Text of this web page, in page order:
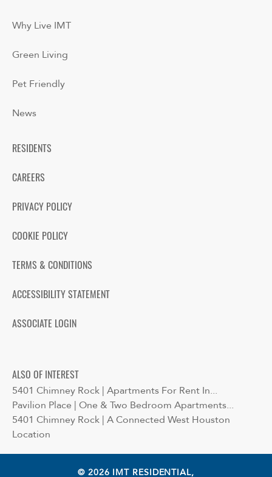
Why Live IMT
Green Living
Pet Friendly
News
RESIDENTS
CAREERS
PRIVACY POLICY
COOKIE POLICY
TERMS & CONDITIONS
ACCESSIBILITY STATEMENT
ASSOCIATE LOGIN
ALSO OF INTEREST
5401 Chimney Rock | Apartments For Rent In...
Pavilion Place | One & Two Bedroom Apartments...
5401 Chimney Rock | A Connected West Houston
Location
© 2026 IMT RESIDENTIAL,